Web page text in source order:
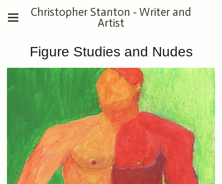
Christopher Stanton - Writer and
Artist
Figure Studies and Nudes